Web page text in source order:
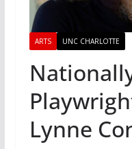
ARTS UNC CHARLOTTE
Lynne